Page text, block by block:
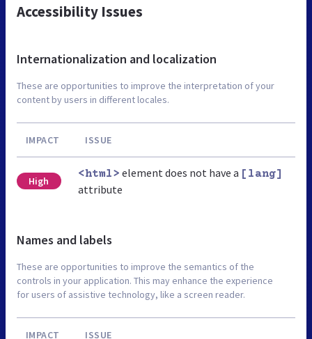
Accessibility Issues
Internationalization and localization
These are opportunities to improve the interpretation of your
content by users in different locales.
IMPACT ISSUE
High
<html> element does not have a [lang]
attribute
Names and labels
These are opportunities to improve the semantics of the
controls in your application. This may enhance the experience
for users of assistive technology, like a screen reader.
IMPACT ISSUE